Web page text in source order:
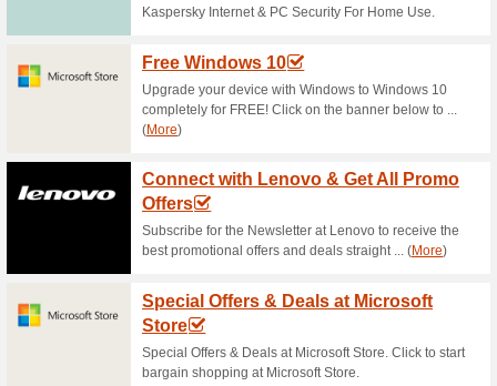
Makro FREE Bonus
64% this worked
Deals
Shop for Makro Bonus Deals
here and enjoy your big
Makro Competition: